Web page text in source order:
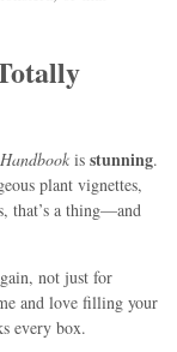
is stunning.
plant vignettes,
that’s a thing—and
not just for
and love filling your
every box.